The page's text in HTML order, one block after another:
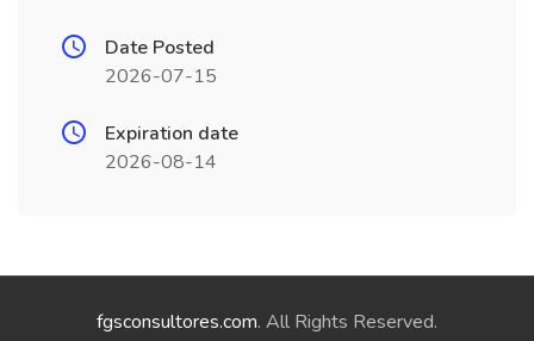
Date Posted
2026-07-15
Expiration date
2026-08-14
fgsconsultores.com. All Rights Reserved.